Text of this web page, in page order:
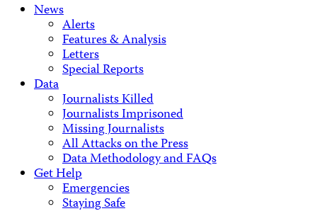
News
Alerts
Features & Analysis
Letters
Special Reports
Data
Journalists Killed
Journalists Imprisoned
Missing Journalists
All Attacks on the Press
Data Methodology and FAQs
Get Help
Emergencies
Staying Safe